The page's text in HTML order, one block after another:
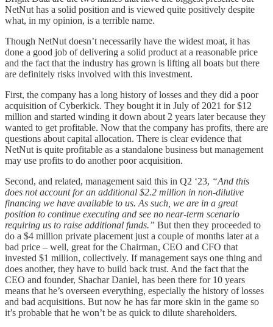
NetNut has a solid position and is viewed quite positively despite
what, in my opinion, is a terrible name.
Though NetNut doesn’t necessarily have the widest moat, it has
done a good job of delivering a solid product at a reasonable price
and the fact that the industry has grown is lifting all boats but there
are definitely risks involved with this investment.
First, the company has a long history of losses and they did a poor
acquisition of Cyberkick. They bought it in July of 2021 for $12
million and started winding it down about 2 years later because they
wanted to get profitable. Now that the company has profits, there are
questions about capital allocation. There is clear evidence that
NetNut is quite profitable as a standalone business but management
may use profits to do another poor acquisition.
Second, and related, management said this in Q2 ‘23, “And this
does not account for an additional $2.2 million in non-dilutive
financing we have available to us. As such, we are in a great
position to continue executing and see no near-term scenario
requiring us to raise additional funds.” But then they proceeded to
do a $4 million private placement just a couple of months later at a
bad price – well, great for the Chairman, CEO and CFO that
invested $1 million, collectively. If management says one thing and
does another, they have to build back trust. And the fact that the
CEO and founder, Shachar Daniel, has been there for 10 years
means that he’s overseen everything, especially the history of losses
and bad acquisitions. But now he has far more skin in the game so
it’s probable that he won’t be as quick to dilute shareholders.